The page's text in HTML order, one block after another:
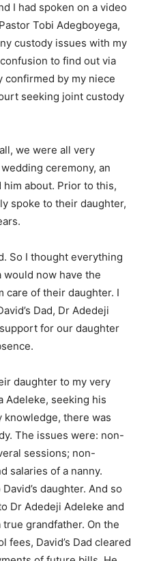
I had spoken on a video
Tobi Adegboyega,
custody issues with my
to find out via
confirmed by my niece
seeking joint custody
we were all very
ceremony, an
about. Prior to this,
spoke to their daughter,
So I thought everything
would now have the
care of their daughter. I
Dad, Dr Adedeji
for our daughter
daughter to my very
Adeleke, seeking his
knowledge, there was
The issues were: non-
sessions; non-
salaries of a nanny.
daughter. And so
Dr Adedeji Adeleke and
grandfather. On the
fees, David’s Dad cleared